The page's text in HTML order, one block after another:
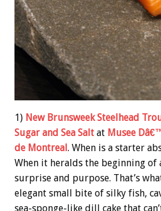
1) New Brunsweek Steelhead
Sugar and Sea Salt at Musee
de Montreal. When is a starter
When it heralds the beginning
surprise and purpose. That’s
elegant small bite of silky fish,
sea-sponge-like dill cake that